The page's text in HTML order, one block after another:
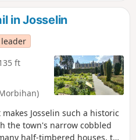
in Josselin
ft
Josselin such a historic
the town's narrow cobbled
half-timbered houses, the